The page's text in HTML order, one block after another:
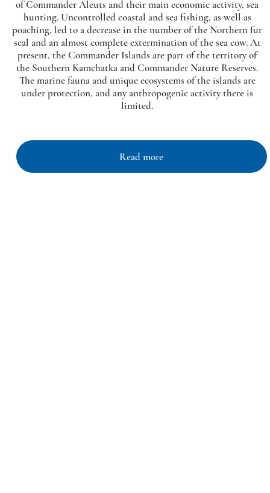
of Commander Aleuts and their main economic activity, sea
hunting. Uncontrolled coastal and sea fishing, as well as
poaching, led to a decrease in the number of the Northern fur
seal and an almost complete extermination of the sea cow. At
present, the Commander Islands are part of the territory of
the Southern Kamchatka and Commander Nature Reserves.
The marine fauna and unique ecosystems of the islands are
under protection, and any anthropogenic activity there is
limited.
Read more